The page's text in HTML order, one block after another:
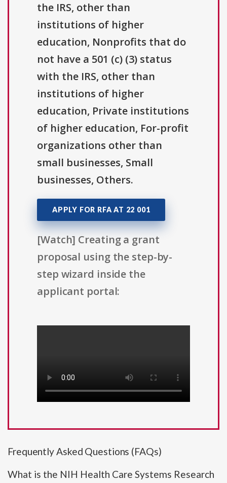
the IRS, other than
institutions of higher
education, Nonprofits that do
not have a 501 (c) (3) status
with the IRS, other than
institutions of higher
education, Private institutions
of higher education, For-profit
organizations other than
small businesses, Small
businesses, Others.
APPLY FOR RFA AT 22 001
[Watch] Creating a grant
proposal using the step-by-
step wizard inside the
applicant portal:
Frequently Asked Questions (FAQs)
What is the NIH Health Care Systems Research